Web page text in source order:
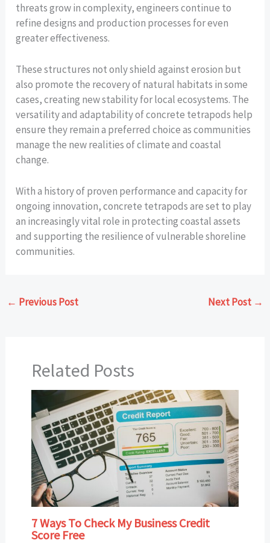
threats grow in complexity, engineers continue to
refine designs and production processes for even
greater effectiveness.
These structures not only shield against erosion but
also promote the recovery of natural habitats in some
cases, creating new stability for local ecosystems. The
versatility and adaptability of concrete tetrapods help
ensure they remain a preferred choice as communities
manage the new realities of climate and coastal
change.
With a history of proven performance and capacity for
ongoing innovation, concrete tetrapods are set to play
an increasingly vital role in protecting coastal assets
and supporting the resilience of vulnerable shoreline
communities.
← Previous Post Next Post →
Related Posts
7 Ways To Check My Business Credit
Score Free